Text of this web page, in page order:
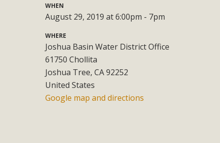
WHEN
August 29, 2019 at 6:00pm - 7pm
WHERE
Joshua Basin Water District Office
61750 Chollita
Joshua Tree, CA 92252
United States
Google map and directions
MBCA has joined over 120 environmental, consumer,
and air pollution problems in California. The
"balcony solar" without having to